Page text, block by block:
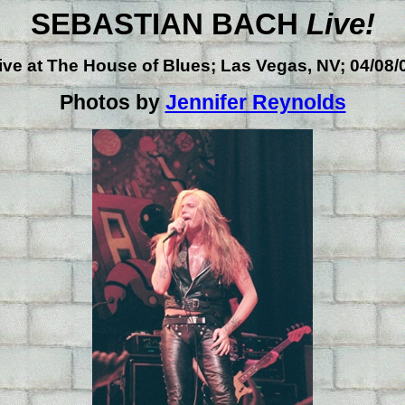
SEBASTIAN BACHLive!
atThe House of Blues; Las Vegas, NV; 04/08/
Photos byJennifer Reynolds